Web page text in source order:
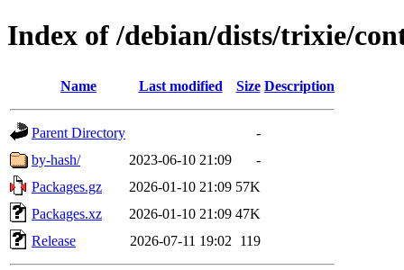
Index of /debian/dists/trixie/
Name Last modified Size Description
Parent Directory
-
by-hash/
2023-06-10 21:09
-
Packages.gz
2026-01-10 21:09 57K
Packages.xz
2026-01-10 21:09 47K
Release
2026-07-11 19:02 119